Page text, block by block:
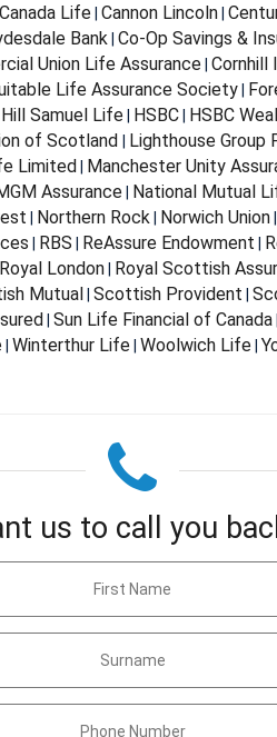
Canada Life| Cannon Lincoln|
Bank Co-Op Savings &
Union Life Assurance| Cornhill
Life Assurance Society|
Hill Samuel Life HSBC HSBC
of Scotland Lighthouse Group
Limited Manchester Unity
Assurance National Mutual
Northern Rock Norwich Union|
RBS ReAssure Endowment
Royal London| Royal Scottish
Mutual Scottish Provident
Sun Life Financial of Canada|
Winterthur Life Woolwich Life
us to call you